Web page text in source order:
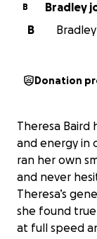
B
Bradley
B
Donation
Theresa Baird
and energy in
ran her own
and never
Theresa’s
she found
at full speed